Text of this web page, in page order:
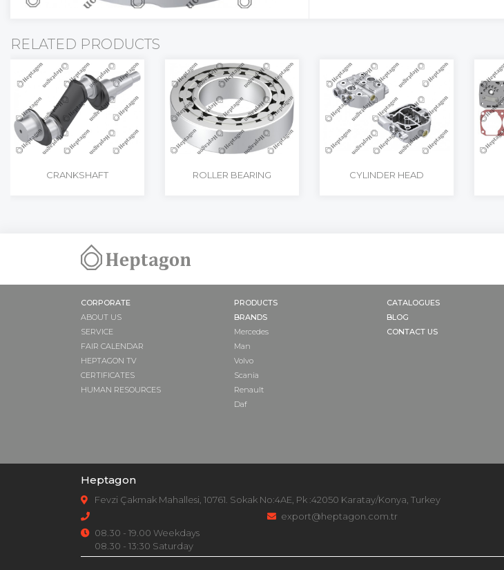
RELATED PRODUCTS
CRANKSHAFT ROLLER BEARING CYLINDER HEAD
CORPORATE
ABOUT US
SERVICE
FAIR CALENDAR
HEPTAGON TV
CERTIFICATES
HUMAN RESOURCES
PRODUCTS
BRANDS
Mercedes
Man
Volvo
Scania
Renault
Daf
CATALOGUES
BLOG
CONTACT US
Heptagon
Fevzi Çakmak Mahallesi, 10761. Sokak No:4AE, Pk :42050 Karatay/Konya, Turkey
export@heptagon.com.tr
08.30 - 19.00 Weekdays
08.30 - 13:30 Saturday